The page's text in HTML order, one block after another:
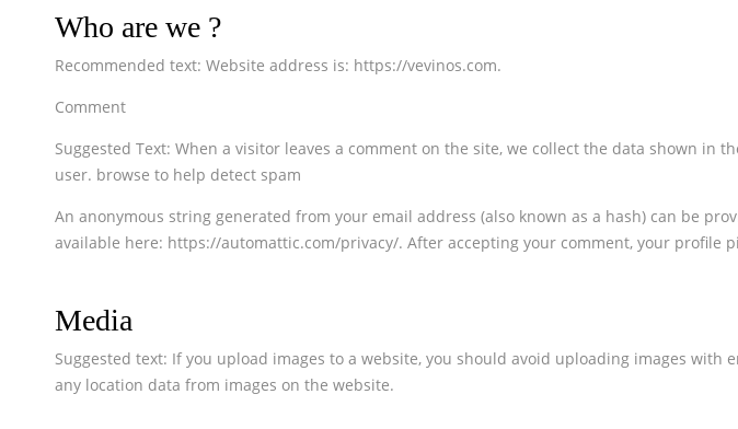
Who are we ?
Recommended text: Website address is: https://vevinos.com.
Comment
Suggested Text: When a visitor leaves a comment on the site, we collect the data shown
user. browse to help detect spam
An anonymous string generated from your email address (also known as a hash) can be
available here: https://automattic.com/privacy/. After accepting your comment, your profile
Media
Suggested text: If you upload images to a website, you should avoid uploading images
any location data from images on the website.